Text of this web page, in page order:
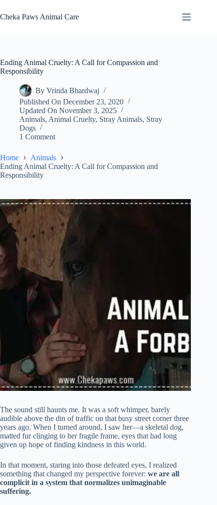
to
content
Cheka Paws Animal Care
Ending Animal Cruelty: A Call for Compassion and
Responsibility
By Vrinda Bhardwaj
Published On December 23, 2020
Updated On November 3, 2025
Animals, Animal Cruelty, Stray Animals, Stray
Dogs
1 Comment
Home
Animals
Ending Animal Cruelty: A Call for Compassion and
Responsibility
The sound still haunts me. It was a soft whimper, barely
audible above the din of traffic on that busy street corner three
years ago. When I turned around, I saw her—a skeletal dog,
matted fur clinging to her fragile frame, eyes that had long
given up hope of finding kindness in this world.
In that moment, staring into those defeated eyes, I realized
something that changed my perspective forever: we are all
complicit in a system that normalizes unimaginable
suffering.